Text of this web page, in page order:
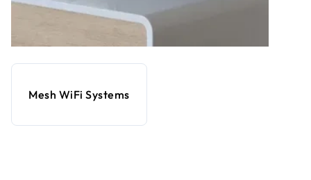
Mesh WiFi Systems